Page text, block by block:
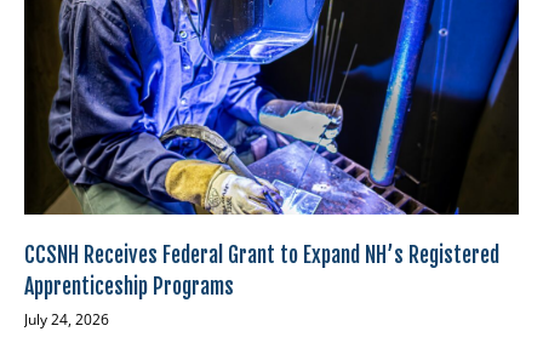
CCSNH Receives Federal Grant to Expand NH’s Registered
Apprenticeship Programs
July 24, 2026